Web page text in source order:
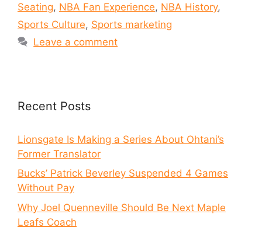
Seating, NBA Fan Experience, NBA History,
Sports Culture, Sports marketing
Leave a comment
Recent Posts
Lionsgate Is Making a Series About Ohtani’s
Former Translator
Bucks’ Patrick Beverley Suspended 4 Games
Without Pay
Why Joel Quenneville Should Be Next Maple
Leafs Coach